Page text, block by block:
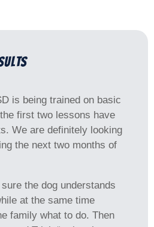
is being trained on basic
first two lessons have
We are definitely looking
the next two months of
the dog understands
at the same time
family what to do. Then